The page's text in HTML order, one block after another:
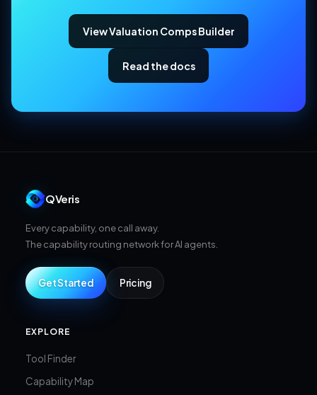
View Valuation Comps Builder
Read the docs
QVeris
Every capability, one call away.
The capability routing network for AI agents.
Get Started Pricing
EXPLORE
Tool Finder
Capability Map